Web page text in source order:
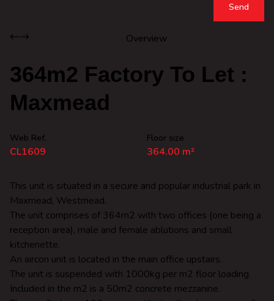
Send
Overview
364m2 Factory To Let :
Maxmead
Web Ref.
CL1609
Floor size
364.00 m²
This unit is situated in a secure and popular industrial park in
Maxmead, Westmead.
The unit comprises of 364m2 with two offices (one being a
reception area), male and female ablutions and small
kitchenette.
An aircon unit is located in the main office upstairs.
The unit is suspended with 1000kg per m2 floor loading.
Included in the m2 is a 50m2 concrete mezzanine.